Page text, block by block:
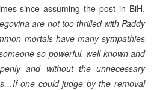
since assuming the post in BiH.
are not too thrilled with Paddy
mortals have many sympathies
so powerful, well-known and
and without the unnecessary
one could judge by the removal